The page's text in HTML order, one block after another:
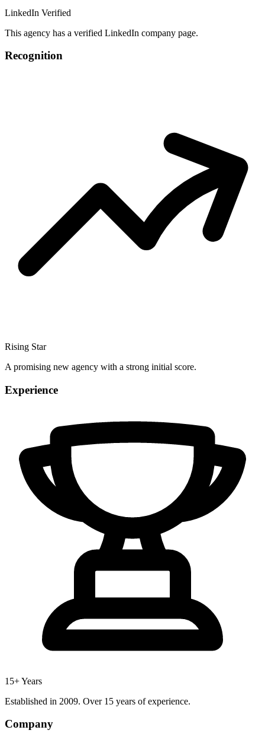
LinkedIn Verified
This agency has a verified LinkedIn company page.
Recognition
Rising Star
A promising new agency with a strong initial score.
Experience
15+ Years
Established in 2009. Over 15 years of experience.
Company